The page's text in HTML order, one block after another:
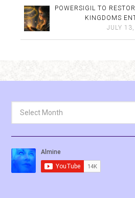
POWERSIGIL TO
KINGDOMS
JULY